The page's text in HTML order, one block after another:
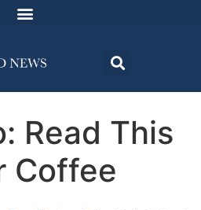
Read This
Coffee